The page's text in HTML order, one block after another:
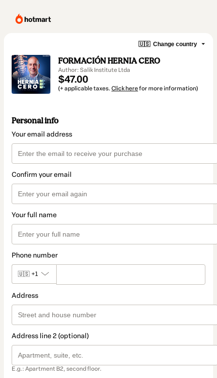
🇺🇸 Change country
FORMACIÓN HERNIA CERO
Author: Salik Institute Ltda
$47.00
(+ applicable taxes. Click herefor more information)
Personal info
Your email address
Confirm your email
Your full name
Phone number
🇺🇸 +1
Address
Address line 2 (optional)
E.g.: Apartment B2, second floor.